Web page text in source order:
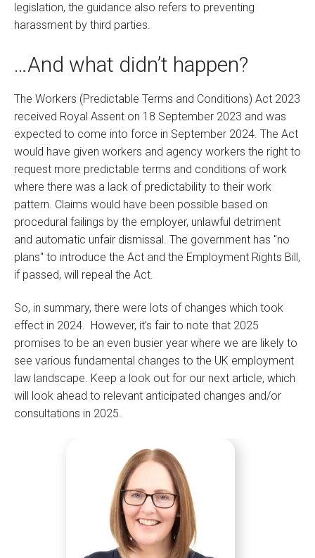
legislation, the guidance also refers to preventing
harassment by third parties.
…And what didn’t happen?
The Workers (Predictable Terms and Conditions) Act 2023
received Royal Assent on 18 September 2023 and was
expected to come into force in September 2024. The Act
would have given workers and agency workers the right to
request more predictable terms and conditions of work
where there was a lack of predictability to their work
pattern. Claims would have been possible based on
procedural failings by the employer, unlawful detriment
and automatic unfair dismissal. The government has "no
plans" to introduce the Act and the Employment Rights Bill,
if passed, will repeal the Act.
So, in summary, there were lots of changes which took
effect in 2024. However, it’s fair to note that 2025
promises to be an even busier year where we are likely to
see various fundamental changes to the UK employment
law landscape. Keep a look out for our next article, which
will look ahead to relevant anticipated changes and/or
consultations in 2025.